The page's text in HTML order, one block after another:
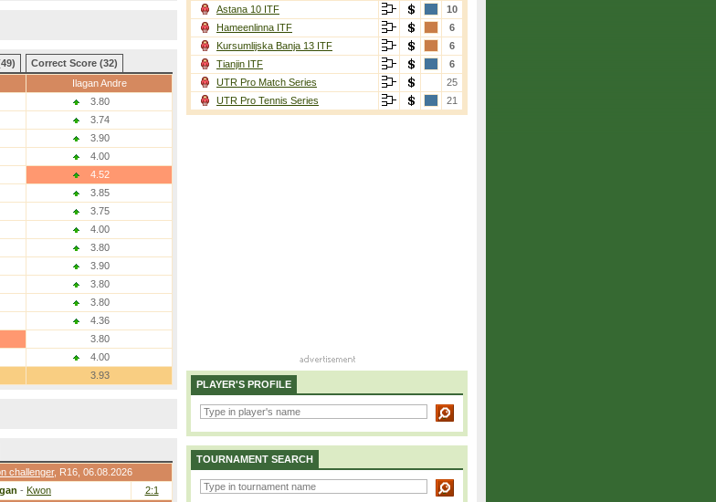
Correct Score (32)
Ilagan Andre
3.80
3.74
3.90
4.00
4.52
3.85
3.75
4.00
3.80
3.90
3.80
3.80
4.36
3.80
4.00
3.93
challenger, R16 , 06.08.2026
- Kwon
2:1
Astana 10 ITF
10
Hameenlinna ITF
6
Kursumlijska Banja 13 ITF
6
Tianjin ITF
6
UTR Pro Match Series
25
UTR Pro Tennis Series
21
PLAYER'S PROFILE
TOURNAMENT SEARCH